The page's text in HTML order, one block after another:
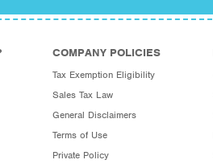
COMPANY POLICIES
Tax Exemption Eligibility
Sales Tax Law
General Disclaimers
Terms of Use
Private Policy